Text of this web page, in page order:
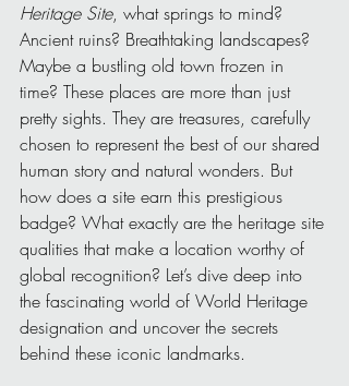
Heritage Site, what springs to mind?
Ancient ruins? Breathtaking landscapes?
Maybe a bustling old town frozen in
time? These places are more than just
pretty sights. They are treasures, carefully
chosen to represent the best of our shared
human story and natural wonders. But
how does a site earn this prestigious
badge? What exactly are the heritage site
qualities that make a location worthy of
global recognition? Let’s dive deep into
the fascinating world of World Heritage
designation and uncover the secrets
behind these iconic landmarks.